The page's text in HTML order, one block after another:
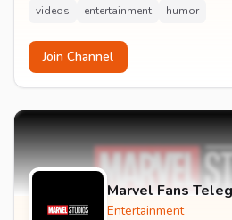
videos entertainment humor
Join Channel
Marvel Fans
Entertainment